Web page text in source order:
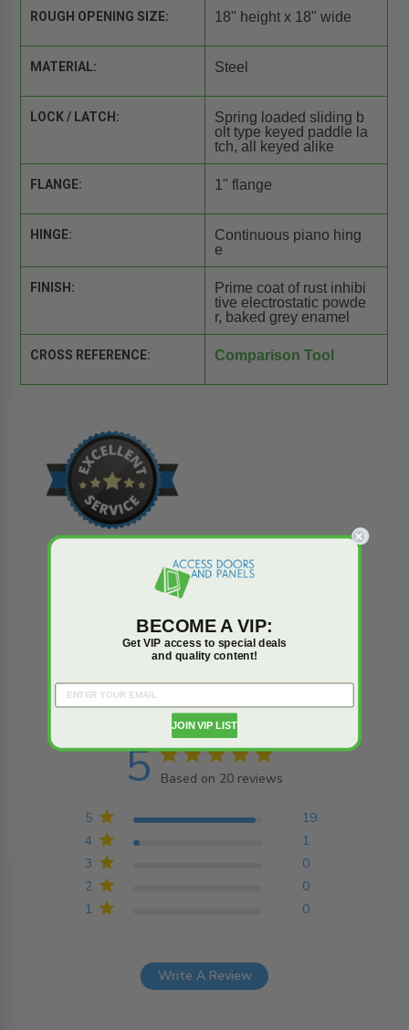
ROUGH OPENING SIZE: 18" height x 18" wide
MATERIAL: Steel
LOCK / LATCH:
Spring loaded sliding b
olt type keyed paddle la
tch, all keyed alike
FLANGE: 1" flange
HINGE:
Continuous piano hing
e
FINISH:
Prime coat of rust inhibi
tive electrostatic powde
r, baked grey enamel
CROSS REFERENCE: Comparison Tool
Reviews Q&A
Trusted reviews by
5 5 star rating
Based on 20 reviews
20 reviews
1 0
2 0
3 0
4 1
5 19
Write A Review
BECOME A VIP:
Get VIP access to special deals
and quality content!
JOIN VIP LIST